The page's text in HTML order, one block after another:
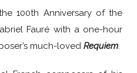
100th Anniversary of the
Fauré with a one-hour
much-loved Requiem.